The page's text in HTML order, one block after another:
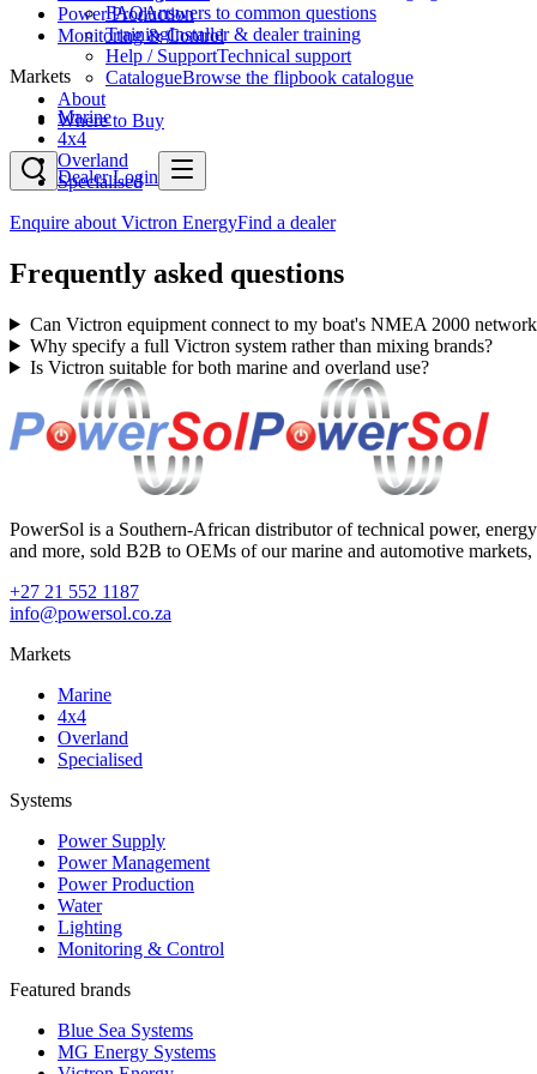
FAQAnswers to common questions
TrainingInstaller & dealer training
Help / SupportTechnical support
CatalogueBrowse the flipbook catalogue
About
Where to Buy
Dealer Login
Power Production
Monitoring & Control
Markets
Marine
4x4
Overland
Specialised
Enquire about Victron EnergyFind a dealer
Frequently asked questions
Can Victron equipment connect to my boat's NMEA 2000
Why specify a full Victron system rather than mixing brands?
Is Victron suitable for both marine and overland use?
PowerSol is a Southern-African distributor of technical power,
and more, sold B2B to OEMs of our marine and automotive markets,
+27 21 552 1187
info@powersol.co.za
Markets
Marine
4x4
Overland
Specialised
Systems
Power Supply
Power Management
Power Production
Water
Lighting
Monitoring & Control
Featured brands
Blue Sea Systems
MG Energy Systems